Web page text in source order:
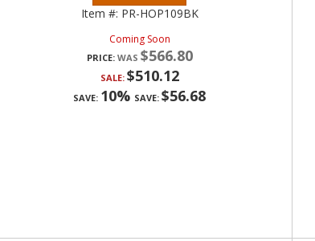
Item #: PR-HOP109BK
Coming Soon
PRICE: $566.80
SALE: $510.12
SAVE: 10% SAVE: $56.68